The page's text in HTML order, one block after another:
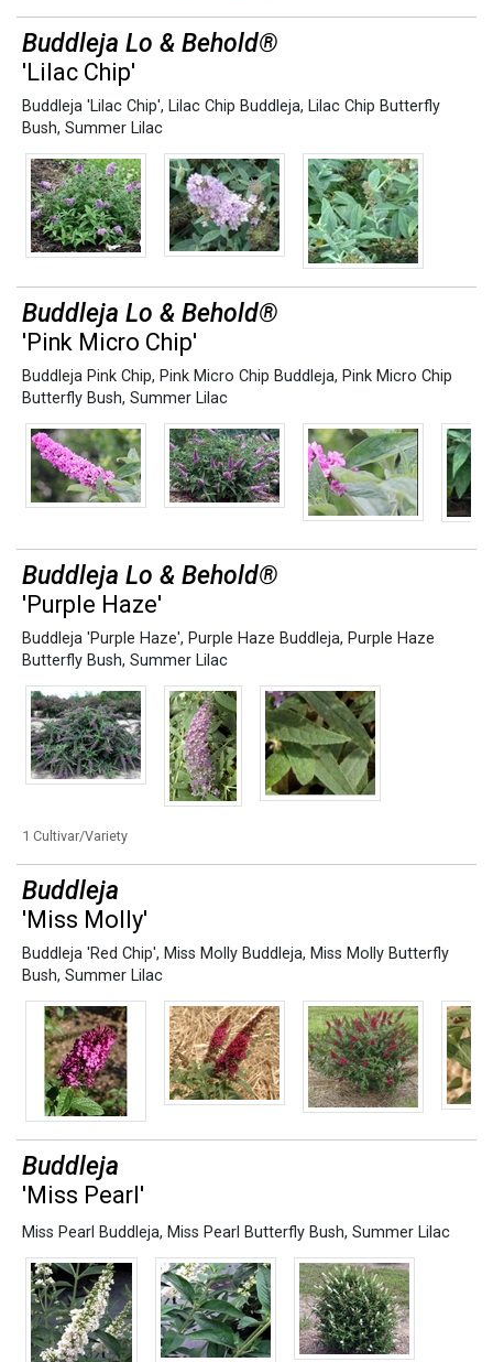
Buddleja Lo & Behold®
'Lilac Chip'
Buddleja 'Lilac Chip', Lilac Chip Buddleja, Lilac Chip Butterfly
Bush, Summer Lilac
Buddleja Lo & Behold®
'Pink Micro Chip'
Buddleja Pink Chip, Pink Micro Chip Buddleja, Pink Micro Chip
Butterfly Bush, Summer Lilac
Buddleja Lo & Behold®
'Purple Haze'
Buddleja 'Purple Haze', Purple Haze Buddleja, Purple Haze
Butterfly Bush, Summer Lilac
1 Cultivar/Variety
Buddleja
'Miss Molly'
Buddleja 'Red Chip', Miss Molly Buddleja, Miss Molly Butterfly
Bush, Summer Lilac
Buddleja
'Miss Pearl'
Miss Pearl Buddleja, Miss Pearl Butterfly Bush, Summer Lilac